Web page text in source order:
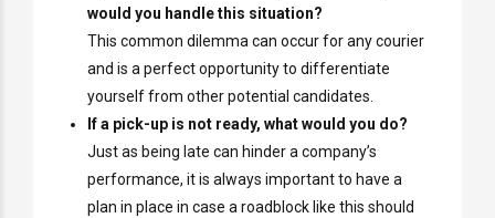
would you handle this situation?
This common dilemma can occur for any courier
and is a perfect opportunity to differentiate
yourself from other potential candidates.
If a pick-up is not ready, what would you do?
Just as being late can hinder a company’s
performance, it is always important to have a
plan in place in case a roadblock like this should